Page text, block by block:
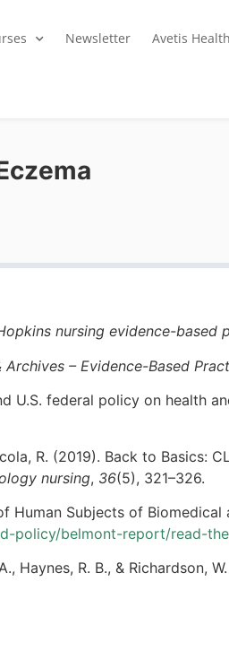
Newsletter Avetis
nursing evidence-based
– Evidence-Based
U.S. federal policy on health
R. (2019). Back to Basics:
nursing, 36(5), 321–326.
Subjects of Biomedical
policy/belmont-report/read-
Haynes, R. B., &